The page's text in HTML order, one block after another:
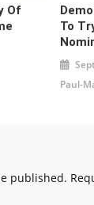
Of
To
Paul-
published.